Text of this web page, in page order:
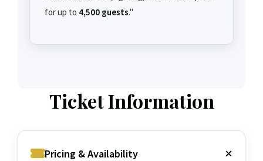
for up to 4,500 guests."
Ticket Information
Pricing & Availability